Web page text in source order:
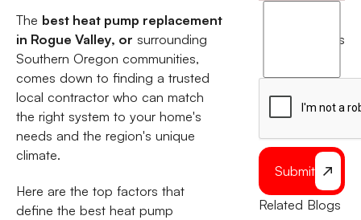
The best heat pump replacement
in Rogue Valley, or surrounding
Southern Oregon communities,
comes down to finding a trusted
local contractor who can match
the right system to your home's
needs and the region's unique
climate.
Here are the top factors that
define the best heat pump
terms
Submit
Related Blogs